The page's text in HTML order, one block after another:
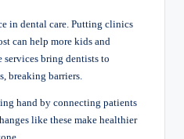
in dental care. Putting clinics
can help more kids and
bring dentists to
breaking barriers.
hand by connecting patients
like these make healthier